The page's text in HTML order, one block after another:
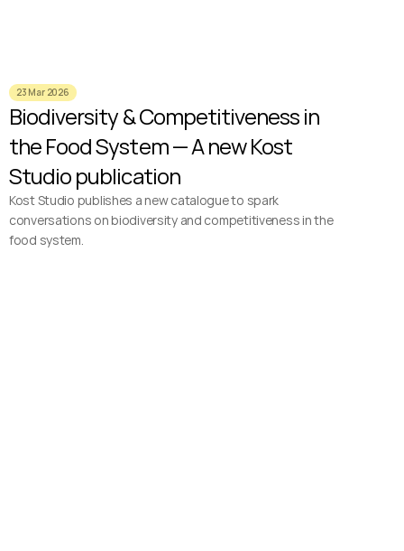
23 Mar 2026
Biodiversity & Competitiveness in
the Food System — A new Kost
Studio publication
Kost Studio publishes a new catalogue to spark
conversations on biodiversity and competitiveness in the
food system.